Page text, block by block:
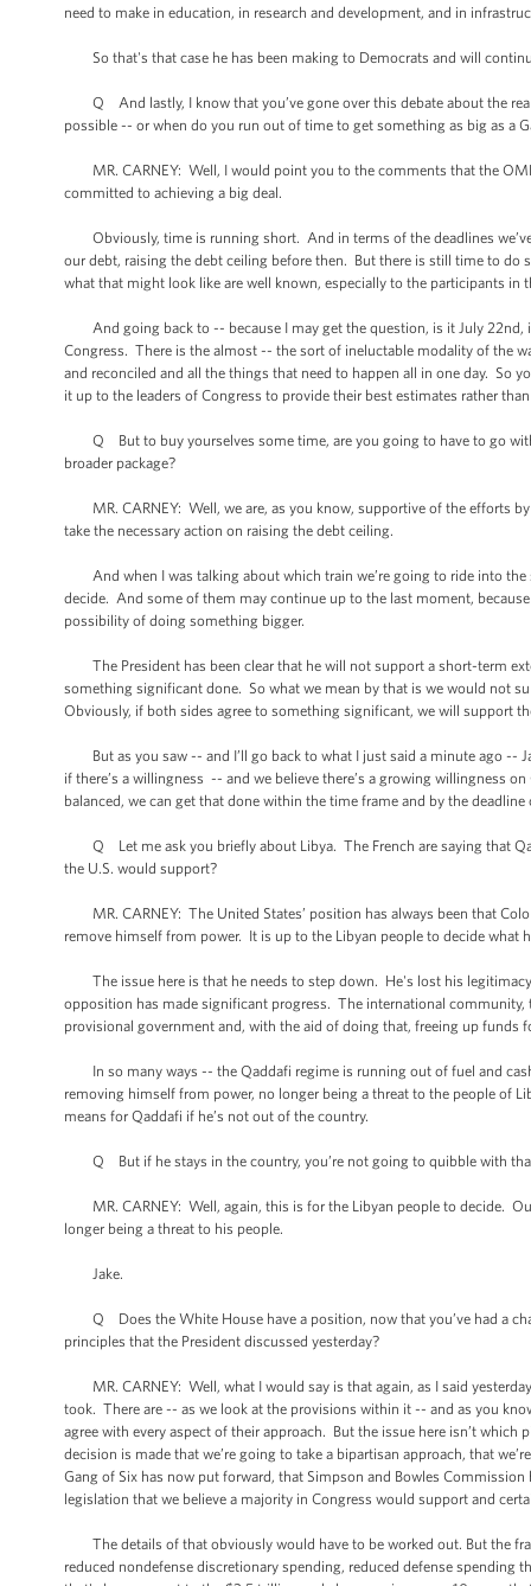
need to make in education, in research and development, and in
So that's that case he has been making to Democrats and will
Q And lastly, I know that you’ve gone over this debate about the
possible -- or when do you run out of time to get something as big as a
MR. CARNEY: Well, I would point you to the comments that the
committed to achieving a big deal.
Obviously, time is running short. And in terms of the deadlines
our debt, raising the debt ceiling before then. But there is still time to
what that might look like are well known, especially to the participants in
And going back to -- because I may get the question, is it July 22nd,
Congress. There is the almost -- the sort of ineluctable modality of the
and reconciled and all the things that need to happen all in one day. So
it up to the leaders of Congress to provide their best estimates rather
Q But to buy yourselves some time, are you going to have to go
broader package?
MR. CARNEY: Well, we are, as you know, supportive of the efforts
take the necessary action on raising the debt ceiling.
And when I was talking about which train we’re going to ride into the
decide. And some of them may continue up to the last moment,
possibility of doing something bigger.
The President has been clear that he will not support a short-term
something significant done. So what we mean by that is we would not
Obviously, if both sides agree to something significant, we will support
But as you saw -- and I’ll go back to what I just said a minute ago --
if there’s a willingness -- and we believe there’s a growing willingness
balanced, we can get that done within the time frame and by the
Q Let me ask you briefly about Libya. The French are saying that
the U.S. would support?
MR. CARNEY: The United States’ position has always been that
remove himself from power. It is up to the Libyan people to decide
The issue here is that he needs to step down. He's lost his
opposition has made significant progress. The international
provisional government and, with the aid of doing that, freeing up funds
In so many ways -- the Qaddafi regime is running out of fuel and
removing himself from power, no longer being a threat to the people of
means for Qaddafi if he’s not out of the country.
Q But if he stays in the country, you’re not going to quibble with
MR. CARNEY: Well, again, this is for the Libyan people to decide.
longer being a threat to his people.
Jake.
Q Does the White House have a position, now that you’ve had a
principles that the President discussed yesterday?
MR. CARNEY: Well, what I would say is that again, as I said
took. There are -- as we look at the provisions within it -- and as you
agree with every aspect of their approach. But the issue here isn’t
decision is made that we’re going to take a bipartisan approach, that
Gang of Six has now put forward, that Simpson and Bowles
legislation that we believe a majority in Congress would support and
The details of that obviously would have to be worked out. But the
reduced nondefense discretionary spending, reduced defense